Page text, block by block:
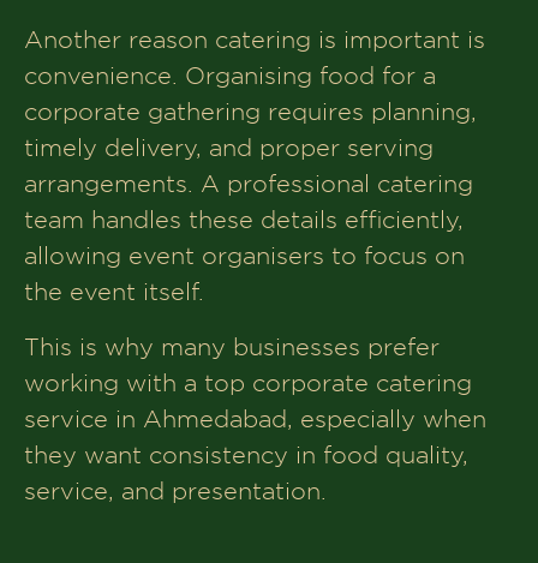
Another reason catering is important is
convenience. Organising food for a
corporate gathering requires planning,
timely delivery, and proper serving
arrangements. A professional catering
team handles these details efficiently,
allowing event organisers to focus on
the event itself.
This is why many businesses prefer
working with a top corporate catering
service in Ahmedabad, especially when
they want consistency in food quality,
service, and presentation.